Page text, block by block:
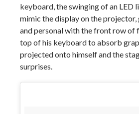
keyboard, the swinging of an LED
mimic the display on the
and personal with the front row of
top of his keyboard to absorb
projected onto himself and the
surprises.